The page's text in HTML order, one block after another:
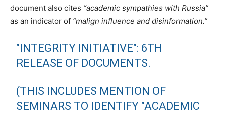
document also cites “academic sympathies with Russia”
as an indicator of “malign influence and disinformation.”
"INTEGRITY INITIATIVE": 6TH
RELEASE OF DOCUMENTS.
(THIS INCLUDES MENTION OF
SEMINARS TO IDENTIFY "ACADEMIC